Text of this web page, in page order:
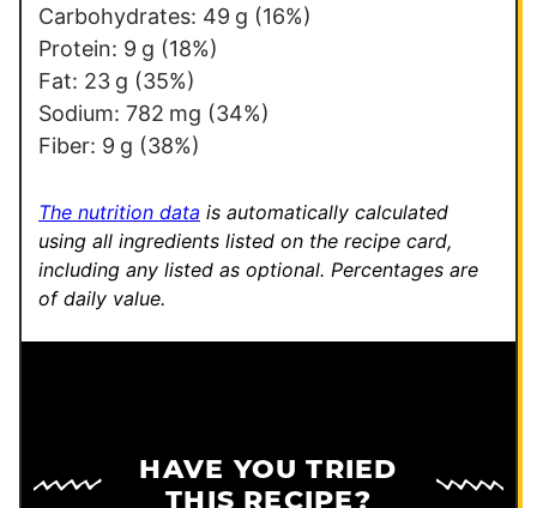
k
P
e
r
m
l
i
n
k
Carbohydrates: 49 g (16%)
Protein: 9 g (18%)
Fat: 23 g (35%)
Sodium: 782 mg (34%)
Fiber: 9 g (38%)
The nutrition data is automatically calculated
using all ingredients listed on the recipe card,
including any listed as optional. Percentages are
of daily value.
HAVE YOU TRIED
THIS RECIPE?